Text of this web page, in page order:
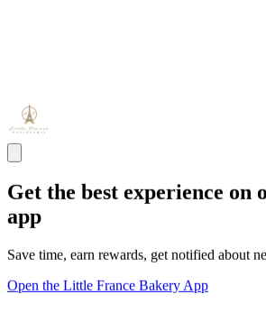
Get the best experience on
app
Save time, earn rewards, get notified about
Open the Little France Bakery App